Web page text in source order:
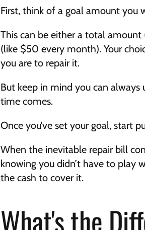
First, think of a goal amount you
This can be either a total
(like $50 every month). Your
you are to repair it.
But keep in mind you can
time comes.
Once you’ve set your goal, start
When the inevitable repair bill
knowing you didn’t have to play
the cash to cover it.
What's the